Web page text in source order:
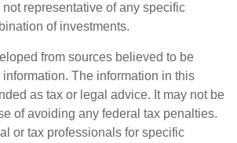
representative of any specific
of investments.
from sources believed to be
The information in this
as tax or legal advice. It may not be
of avoiding any federal tax penalties.
or tax professionals for specific